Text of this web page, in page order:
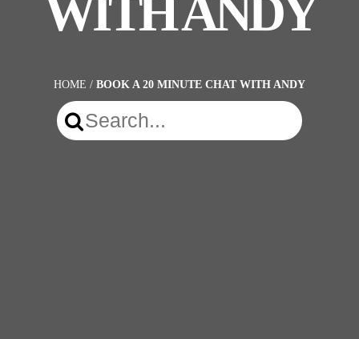
WITH ANDY
HOME / BOOK A 20 MINUTE CHAT WITH ANDY